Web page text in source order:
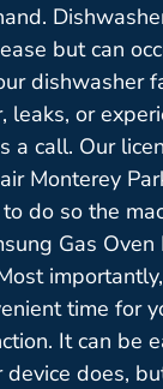
but can
dishwasher
leaks, or
a call. Our
Monterey
do so the
Gas Oven
time for
It can be
device does,